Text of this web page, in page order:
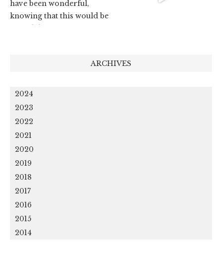
ARCHIVES
2024
2023
2022
2021
2020
2019
2018
2017
2016
2015
2014